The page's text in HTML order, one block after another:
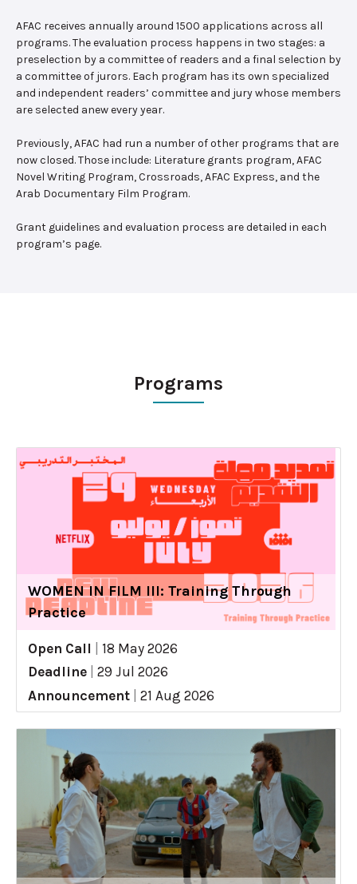
AFAC receives annually around 1500 applications across all
programs. The evaluation process happens in two stages: a
preselection by a committee of readers and a final selection by
a committee of jurors. Each program has its own specialized
and independent readers’ committee and jury whose members
are selected anew every year.
Previously, AFAC had run a number of other programs that are
now closed. Those include: Literature grants program, AFAC
Novel Writing Program, Crossroads, AFAC Express, and the
Arab Documentary Film Program.
Grant guidelines and evaluation process are detailed in each
program’s page.
Programs
WOMEN IN FILM III: Training Through
Practice
Open Call
18 May 2026
Deadline
29 Jul 2026
Announcement
21 Aug 2026